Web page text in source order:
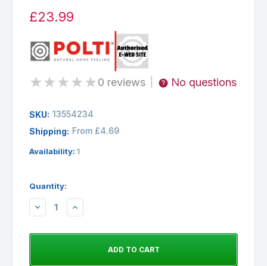
£23.99
★★★★★0 reviews No questions
SKU: 13554234
Shipping: From £4.69
Availability: 1
Quantity:
DECREASEINCREASE